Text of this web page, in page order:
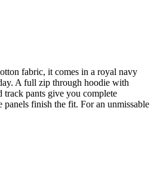
fabric, it comes in a royal navy
A full zip through hoodie with
track pants give you complete
panels finish the fit. For an unmissable